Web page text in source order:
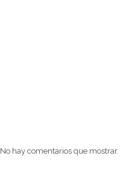
No hay comentarios que mostrar.